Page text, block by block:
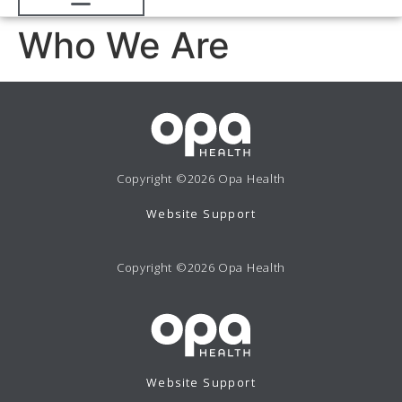
Who We Are
Copyright ©2026 Opa Health
Website Support
Copyright ©2026 Opa Health
Website Support